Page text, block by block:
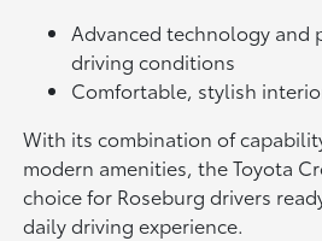
Advanced technology and
driving conditions
Comfortable, stylish
With its combination of
modern amenities, the Toyota
choice for Roseburg drivers
daily driving experience.